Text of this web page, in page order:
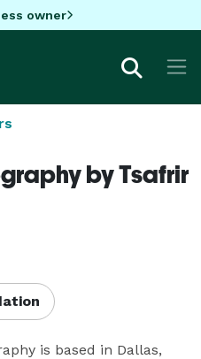
owner
by Tsafrir
is based in Dallas,